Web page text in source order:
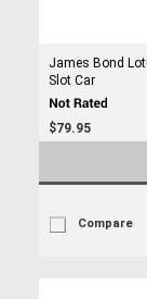
James Bond
Slot Car
$79.95
Compare